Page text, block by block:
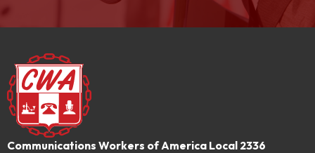
Communications Workers of America Local 2336